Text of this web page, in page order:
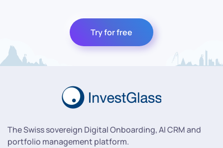
Try for free
The Swiss sovereign Digital Onboarding, AI CRM and
portfolio management platform.